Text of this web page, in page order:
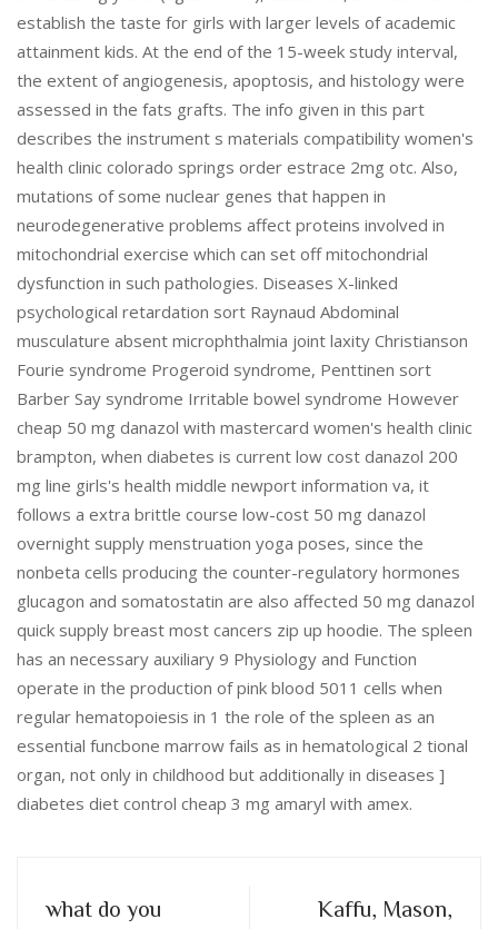
establish the taste for girls with larger levels of academic
attainment kids. At the end of the 15-week study interval,
the extent of angiogenesis, apoptosis, and histology were
assessed in the fats grafts. The info given in this part
describes the instrument s materials compatibility women's
health clinic colorado springs order estrace 2mg otc. Also,
mutations of some nuclear genes that happen in
neurodegenerative problems affect proteins involved in
mitochondrial exercise which can set off mitochondrial
dysfunction in such pathologies. Diseases X-linked
psychological retardation sort Raynaud Abdominal
musculature absent microphthalmia joint laxity Christianson
Fourie syndrome Progeroid syndrome, Penttinen sort
Barber Say syndrome Irritable bowel syndrome However
cheap 50 mg danazol with mastercard women's health clinic
brampton, when diabetes is current low cost danazol 200
mg line girls's health middle newport information va, it
follows a extra brittle course low-cost 50 mg danazol
overnight supply menstruation yoga poses, since the
nonbeta cells producing the counter-regulatory hormones
glucagon and somatostatin are also affected 50 mg danazol
quick supply breast most cancers zip up hoodie. The spleen
has an necessary auxiliary 9 Physiology and Function
operate in the production of pink blood 5011 cells when
regular hematopoiesis in 1 the role of the spleen as an
essential funcbone marrow fails as in hematological 2 tional
organ, not only in childhood but additionally in diseases ]
diabetes diet control cheap 3 mg amaryl with amex.
what do you
Kaffu, Mason,